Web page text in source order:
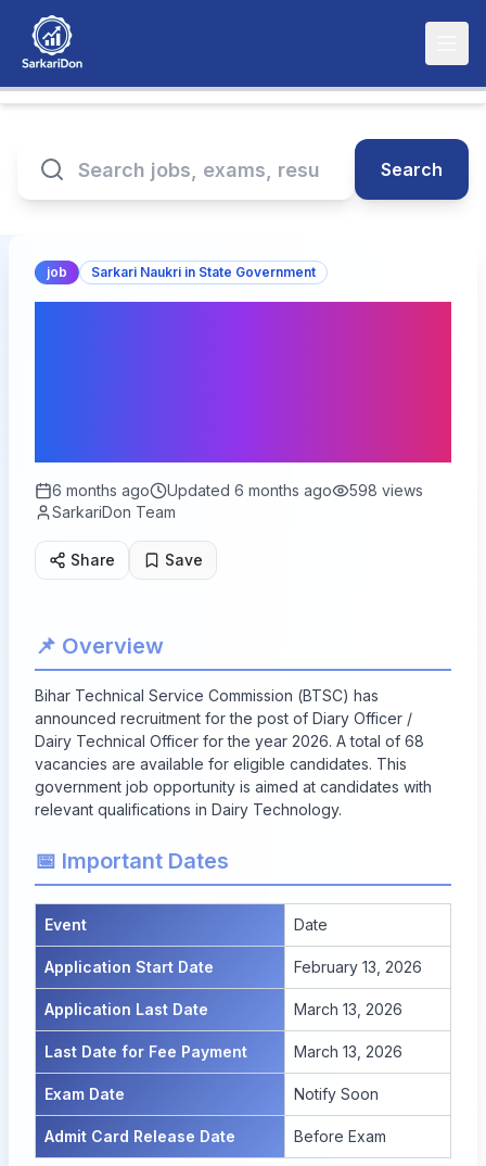
Search
job Sarkari Naukri in State Government
6 months ago Updated 6 months ago 598 views
SarkariDon Team
Share Save
📌 Overview
Bihar Technical Service Commission (BTSC) has
announced recruitment for the post of Diary Officer /
Dairy Technical Officer for the year 2026. A total of 68
vacancies are available for eligible candidates. This
government job opportunity is aimed at candidates with
relevant qualifications in Dairy Technology.
📅 Important Dates
Event Date
Application Start Date February 13, 2026
Application Last Date March 13, 2026
Last Date for Fee Payment March 13, 2026
Exam Date Notify Soon
Admit Card Release Date Before Exam